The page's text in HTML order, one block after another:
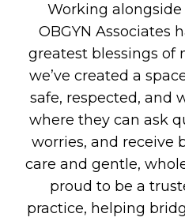
Working alongside
OBGYN Associates
greatest blessings of
we’ve created a
safe, respected, and
where they can ask
worries, and receive
care and gentle,
proud to be a
practice, helping